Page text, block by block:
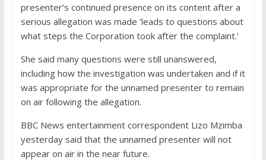
presenter’s continued presence on its content after a
serious allegation was made ‘leads to questions about
what steps the Corporation took after the complaint.’
She said many questions were still unanswered,
including how the investigation was undertaken and if it
was appropriate for the unnamed presenter to remain
on air following the allegation.
BBC News entertainment correspondent Lizo Mzimba
yesterday said that the unnamed presenter will not
appear on air in the near future.